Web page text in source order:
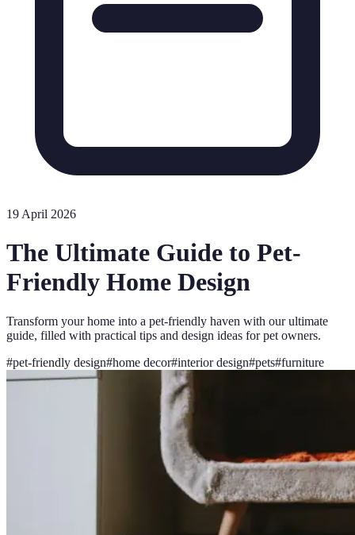
19 April 2026
The Ultimate Guide to Pet-
Friendly Home Design
Transform your home into a pet-friendly haven with our ultimate
guide, filled with practical tips and design ideas for pet owners.
#pet-friendly design#home decor#interior design#pets#furniture